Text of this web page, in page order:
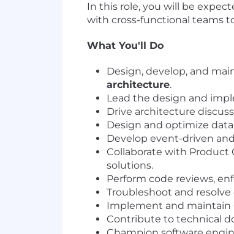
In this role, you will be
with cross-functional teams
What You'll Do
Design, develop, and
architecture.
Lead the design and
Drive architecture
Design and optimize
Develop event-driven
Collaborate with Product
solutions.
Perform code reviews,
Troubleshoot and
Implement and maintain
Contribute to technical